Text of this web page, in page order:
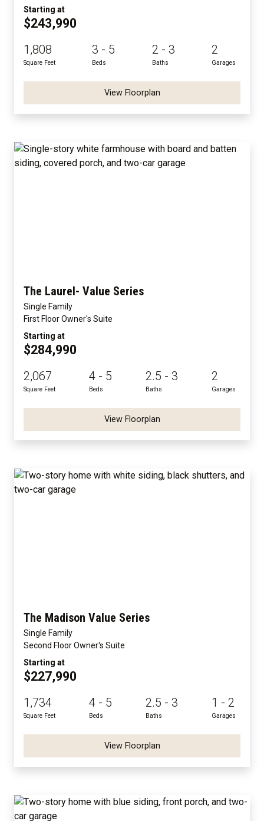
Starting at
$243,990
1,808
Square Feet
3 - 5
Beds
2 - 3
Baths
2
Garages
View Floorplan
The Laurel- Value Series
Single Family
First Floor Owner's Suite
Starting at
$284,990
2,067
Square Feet
4 - 5
Beds
2.5 - 3
Baths
2
Garages
View Floorplan
The Madison Value Series
Single Family
Second Floor Owner's Suite
Starting at
$227,990
1,734
Square Feet
4 - 5
Beds
2.5 - 3
Baths
1 - 2
Garages
View Floorplan